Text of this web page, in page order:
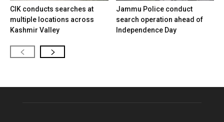
CIK conducts searches at
multiple locations across
Kashmir Valley
Jammu Police conduct
search operation ahead of
Independence Day